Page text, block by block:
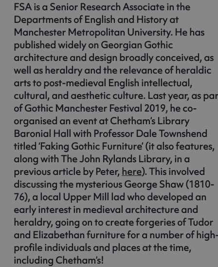
FSA is a Senior Research Associate in the
Departments of English and History at
Manchester Metropolitan University. He has
published widely on Georgian Gothic
architecture and design broadly conceived, as
well as heraldry and the relevance of heraldic
arts to post-medieval English intellectual,
cultural, and aesthetic culture. Last year, as
of Gothic Manchester Festival 2019, he co-
organised an event at Chetham’s Library
Baronial Hall with Professor Dale Townshend
titled ‘Faking Gothic Furniture’ (it also features,
along with The John Rylands Library, in a
previous article by Peter, here). This involved
discussing the mysterious George Shaw (1810-
76), a local Upper Mill lad who developed an
early interest in medieval architecture and
heraldry, going on to create forgeries of Tudor
and Elizabethan furniture for a number of
profile individuals and places at the time,
including Chetham’s!